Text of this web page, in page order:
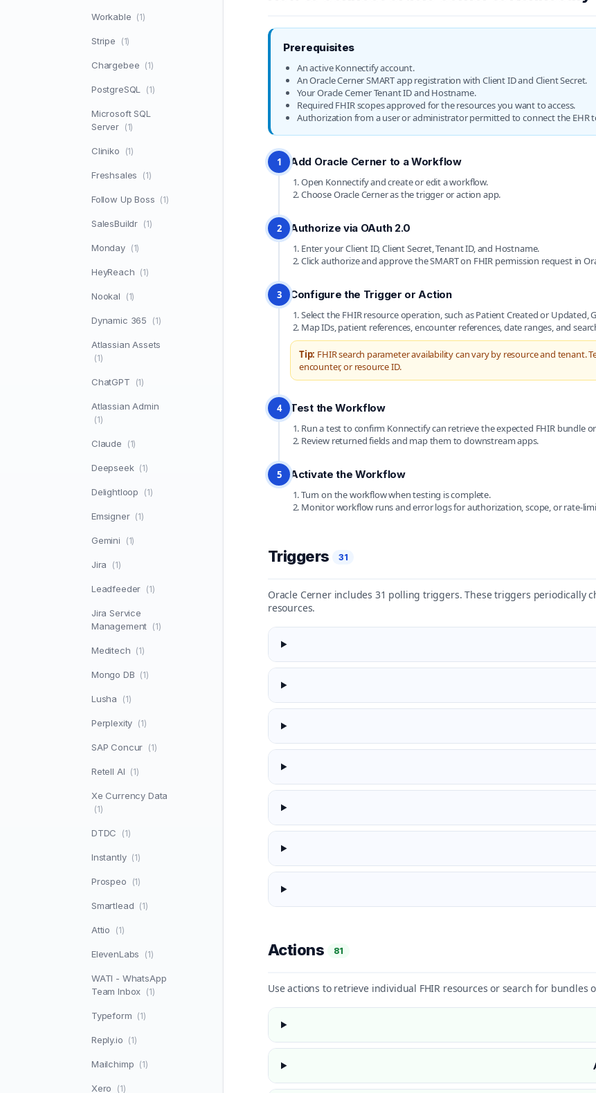
Workable (1)
Stripe (1)
Chargebee (1)
PostgreSQL (1)
Microsoft SQL
Server (1)
Cliniko (1)
Freshsales (1)
Follow Up Boss (1)
SalesBuildr (1)
Monday (1)
HeyReach (1)
Nookal (1)
Dynamic 365 (1)
Atlassian Assets
(1)
ChatGPT (1)
Atlassian Admin
(1)
Claude (1)
Deepseek (1)
Delightloop (1)
Emsigner (1)
Gemini (1)
Jira (1)
Leadfeeder (1)
Jira Service
Management (1)
Meditech (1)
Mongo DB (1)
Lusha (1)
Perplexity (1)
SAP Concur (1)
Retell AI (1)
Xe Currency Data
(1)
DTDC (1)
Instantly (1)
Prospeo (1)
Smartlead (1)
Attio (1)
ElevenLabs (1)
WATI - WhatsApp
Team Inbox (1)
Typeform (1)
Reply.io (1)
Mailchimp (1)
Xero (1)
Prerequisites
An active Konnectify account.
An Oracle Cerner SMART app registration with Client ID and Client Secret.
Your Oracle Cerner Tenant ID and Hostname.
Required FHIR scopes approved for the resources you want to access.
Authorization from a user or administrator permitted to connect the EHR
1 Add Oracle Cerner to a Workflow
Open Konnectify and create or edit a workflow.
Choose Oracle Cerner as the trigger or action app.
2 Authorize via OAuth 2.0
Enter your Client ID, Client Secret, Tenant ID, and Hostname.
Click authorize and approve the SMART on FHIR permission request in
3 Configure the Trigger or Action
Select the FHIR resource operation, such as Patient Created or Updated,
Map IDs, patient references, encounter references, date ranges, and
Tip: FHIR search parameter availability can vary by resource and tenant.
encounter, or resource ID.
4 Test the Workflow
Run a test to confirm Konnectify can retrieve the expected FHIR bundle
Review returned fields and map them to downstream apps.
5 Activate the Workflow
Turn on the workflow when testing is complete.
Monitor workflow runs and error logs for authorization, scope, or rate-
Triggers 31
Oracle Cerner includes 31 polling triggers. These triggers periodically
resources.
Actions 81
Use actions to retrieve individual FHIR resources or search for bundles